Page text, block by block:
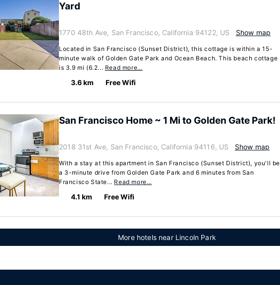
Yard
1770 48th Ave, San Francisco, California 94122, US Show map
Located in San Francisco (Sunset District), this cottage is within a 15-
minute walk of Golden Gate Park and Ocean Beach. This beach cottage
is 3.9 mi (6.2... Read more…
3.6 km Free Wifi
San Francisco Home ~ 1 Mi to Golden Gate Park!
2018 31st Ave, San Francisco, California 94116, US Show map
With a stay at this apartment in San Francisco (Sunset District), you'll be
a 3-minute drive from Golden Gate Park and 6 minutes from San
Francisco State... Read more…
4.1 km Free Wifi
More hotels near Lincoln Park